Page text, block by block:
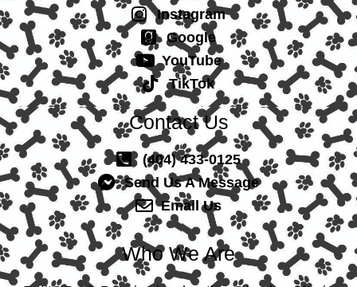
Instagram
Google
YouTube
TikTok
Contact Us
(404) 433-0125
Send Us A Message
Email Us
Who We Are